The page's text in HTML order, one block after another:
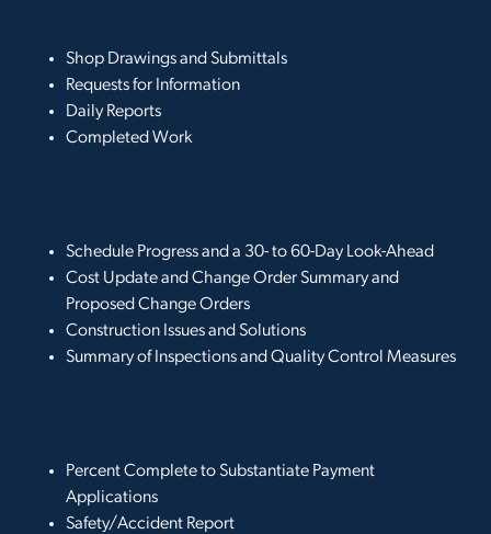
Shop Drawings and Submittals
Requests for Information
Daily Reports
Completed Work
Schedule Progress and a 30- to 60-Day Look-Ahead
Cost Update and Change Order Summary and
Proposed Change Orders
Construction Issues and Solutions
Summary of Inspections and Quality Control Measures
Percent Complete to Substantiate Payment
Applications
Safety/Accident Report